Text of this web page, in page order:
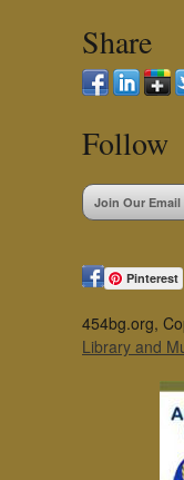
Share
Follow
Join Our
Pinterest
454bg.org,
Library and